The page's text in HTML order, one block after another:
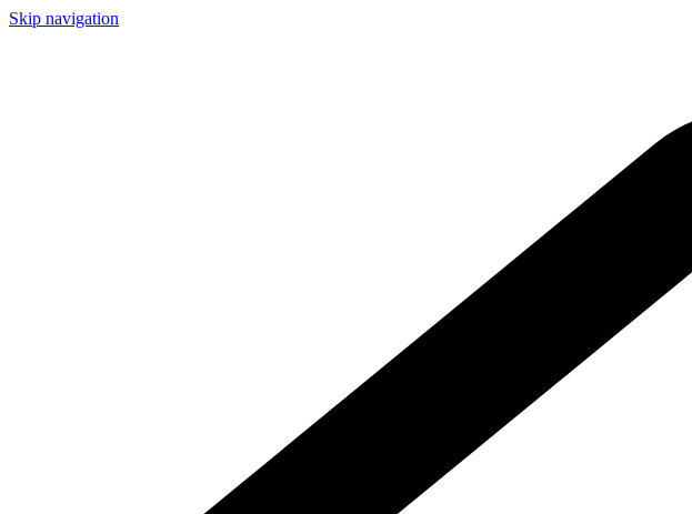
Skip navigation